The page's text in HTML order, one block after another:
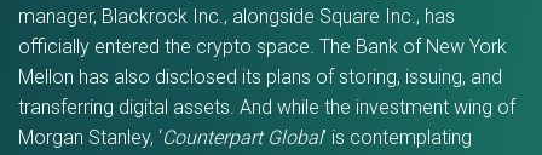
manager, Blackrock Inc., alongside Square Inc., has
officially entered the crypto space. The Bank of New York
Mellon has also disclosed its plans of storing, issuing, and
transferring digital assets. And while the investment wing of
Morgan Stanley, ‘Counterpart Global’ is contemplating